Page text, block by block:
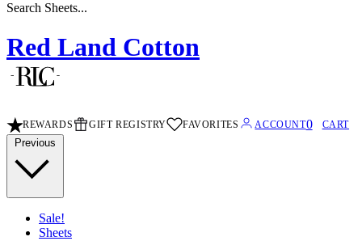
Search Stripe Sheets...
Red Land Cotton
REWARDS GIFT REGISTRY FAVORITES ACCOUNT0 CART
Previous
Sale!
Sheets